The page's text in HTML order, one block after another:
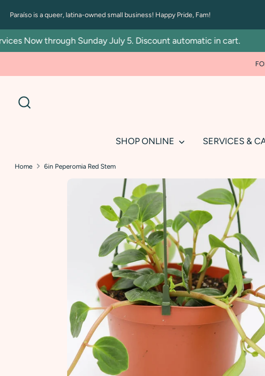
content
Paraíso is a queer, latina-owned small business! Happy Pride, Fam!
Now through Sunday July 5. Discount automatic in cart.
SHOP ONLINE SERVICES &
Home 6in Peperomia Red Stem